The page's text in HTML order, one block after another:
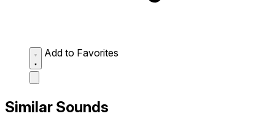
Add to Favorites
Similar Sounds